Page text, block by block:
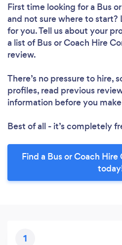
First time looking for a Bus
and not sure where to
for you. Tell us about your
a list of Bus or Coach Hire
review.
There’s no pressure to hire,
profiles, read previous
information before you
Best of all - it’s completely
Find a Bus or Coach
1